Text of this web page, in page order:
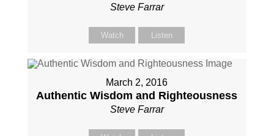
Steve Farrar
Watch Listen
March 2, 2016
Authentic Wisdom and Righteousness
Steve Farrar